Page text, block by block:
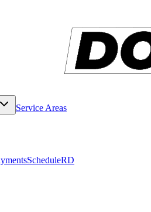
Service Areas
ScheduleRD